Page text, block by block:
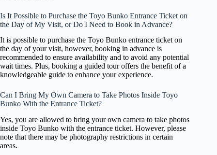
Is It Possible to Purchase the Toyo Bunko Entrance Ticket on
the Day of My Visit, or Do I Need to Book in Advance?
It is possible to purchase the Toyo Bunko entrance ticket on
the day of your visit, however, booking in advance is
recommended to ensure availability and to avoid any potential
wait times. Plus, booking a guided tour offers the benefit of a
knowledgeable guide to enhance your experience.
Can I Bring My Own Camera to Take Photos Inside Toyo
Bunko With the Entrance Ticket?
Yes, you are allowed to bring your own camera to take photos
inside Toyo Bunko with the entrance ticket. However, please
note that there may be photography restrictions in certain
areas.